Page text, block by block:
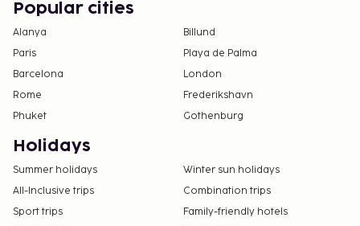
Popular cities
Alanya
Billund
Paris
Playa de Palma
Barcelona
London
Rome
Frederikshavn
Phuket
Gothenburg
Holidays
Summer holidays
Winter sun holidays
All-Inclusive trips
Combination trips
Sport trips
Family-friendly hotels